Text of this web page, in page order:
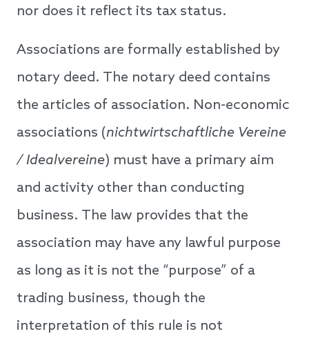
nor does it reflect its tax status.
Associations are formally established by
notary deed. The notary deed contains
the articles of association. Non-economic
associations (nichtwirtschaftliche Vereine
/ Idealvereine) must have a primary aim
and activity other than conducting
business. The law provides that the
association may have any lawful purpose
as long as it is not the “purpose” of a
trading business, though the
interpretation of this rule is not